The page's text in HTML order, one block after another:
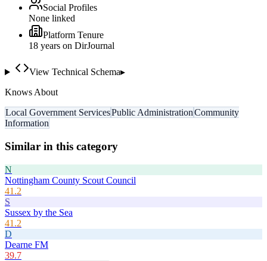
Social Profiles
None linked
Platform Tenure
18 years on DirJournal
View Technical Schema▸
Knows About
Local Government ServicesPublic AdministrationCommunity
Information
Similar in this category
N
Nottingham County Scout Council
41.2
S
Sussex by the Sea
41.2
D
Dearne FM
39.7